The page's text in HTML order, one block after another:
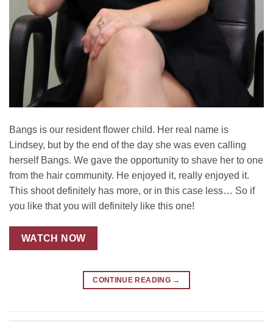
Bangs is our resident flower child. Her real name is
Lindsey, but by the end of the day she was even calling
herself Bangs. We gave the opportunity to shave her to one
from the hair community. He enjoyed it, really enjoyed it.
This shoot definitely has more, or in this case less… So if
you like that you will definitely like this one!
WATCH NOW
CONTINUE READING →